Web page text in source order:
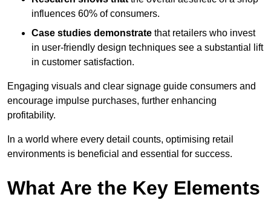
influences 60% of consumers.
Case studies demonstrate that retailers who invest
in user-friendly design techniques see a substantial lift
in customer satisfaction.
Engaging visuals and clear signage guide consumers and
encourage impulse purchases, further enhancing
profitability.
In a world where every detail counts, optimising retail
environments is beneficial and essential for success.
What Are the Key Elements